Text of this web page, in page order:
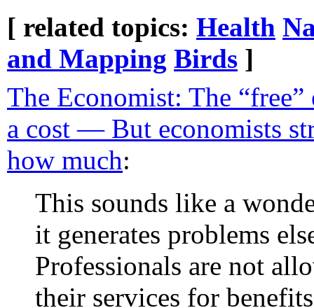
[ related topics: Health
and Mapping Birds ]
The Economist: The “free”
a cost — But economists
how much:
This sounds like a
it generates problems
Professionals are not
their services for